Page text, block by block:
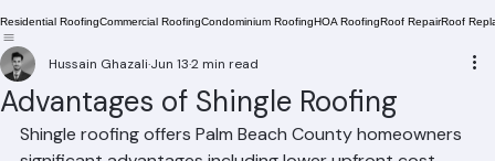
Residential Roofing Commercial Roofing Condominium Roofing Roof
Advantages of Shingle Roofing
Hussain GhazaliJun 13 2 min read